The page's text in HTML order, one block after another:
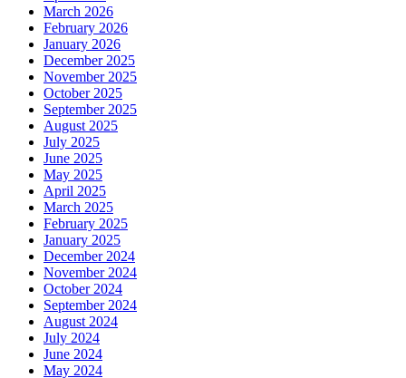
March 2026
February 2026
January 2026
December 2025
November 2025
October 2025
September 2025
August 2025
July 2025
June 2025
May 2025
April 2025
March 2025
February 2025
January 2025
December 2024
November 2024
October 2024
September 2024
August 2024
July 2024
June 2024
May 2024